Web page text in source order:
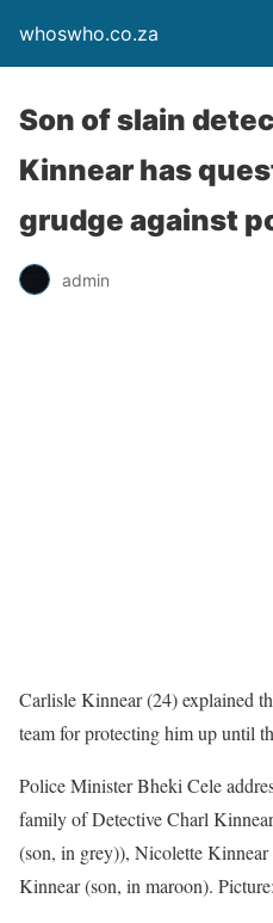
whoswho.co.za
Son of slain
Kinnear has
grudge against
admin
Carlisle Kinnear (24) explained
team for protecting him up until
Police Minister Bheki Cele
family of Detective Charl
(son, in grey)), Nicolette
Kinnear (son, in maroon).